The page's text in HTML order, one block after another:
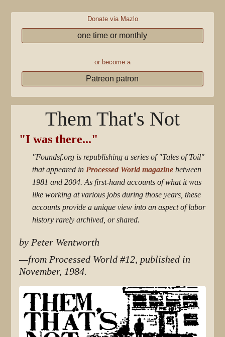
Donate via Mazlo
one time or monthly
or become a
Patreon patron
Them That's Not
"I was there..."
"Foundsf.org is republishing a series of "Tales of Toil"
that appeared in Processed World magazine between
1981 and 2004. As first-hand accounts of what it was
like working at various jobs during those years, these
accounts provide a unique view into an aspect of labor
history rarely archived, or shared.
by Peter Wentworth
—from Processed World #12, published in
November, 1984.